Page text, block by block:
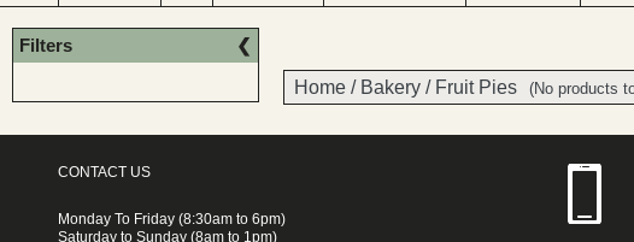
Filters
Home / Bakery / Fruit Pies (No products
CONTACT US
Monday To Friday (8:30am to 6pm)
Saturday to Sunday (8am to 1pm)